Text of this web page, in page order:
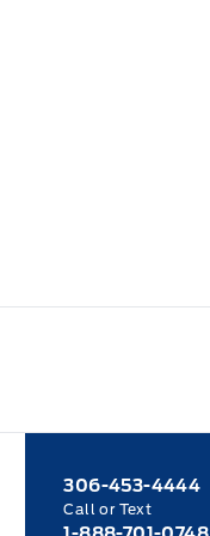
306-453-4444
Call or Text